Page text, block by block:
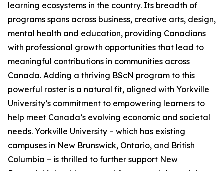
learning ecosystems in the country. Its breadth of
programs spans across business, creative arts, design,
mental health and education, providing Canadians
with professional growth opportunities that lead to
meaningful contributions in communities across
Canada. Adding a thriving BScN program to this
powerful roster is a natural fit, aligned with Yorkville
University’s commitment to empowering learners to
help meet Canada’s evolving economic and societal
needs. Yorkville University – which has existing
campuses in New Brunswick, Ontario, and British
Columbia – is thrilled to further support New